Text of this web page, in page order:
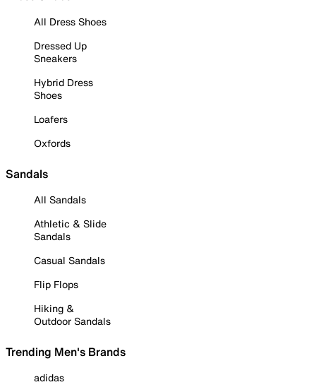
All Dress Shoes
Dressed Up
Sneakers
Hybrid Dress
Shoes
Loafers
Oxfords
Sandals
All Sandals
Athletic & Slide
Sandals
Casual Sandals
Flip Flops
Hiking &
Outdoor Sandals
Trending Men's Brands
adidas